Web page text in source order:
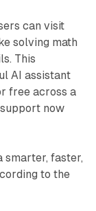
can visit
solving math
This
AI assistant
free across a
now
smarter, faster,
to the